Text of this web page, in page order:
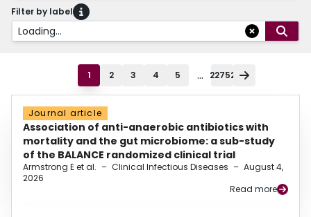
Filter by label
Loading...
1 2 3 4 5 ... 22752
Journal article
Association of anti-anaerobic antibiotics with
mortality and the gut microbiome: a sub-study
of the BALANCE randomized clinical trial
Armstrong E et al. – Clinical Infectious Diseases – August 4,
2026
Read more